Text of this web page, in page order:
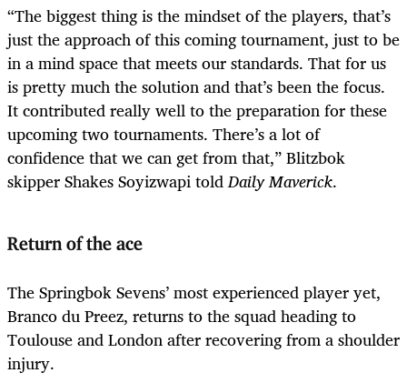
“The biggest thing is the mindset of the players, that’s
just the approach of this coming tournament, just to be
in a mind space that meets our standards. That for us
is pretty much the solution and that’s been the focus.
It contributed really well to the preparation for these
upcoming two tournaments. There’s a lot of
confidence that we can get from that,” Blitzbok
skipper Shakes Soyizwapi toldDaily Maverick.
Return of the ace
The Springbok Sevens’ most experienced player yet,
Branco du Preez, returns to the squad heading to
Toulouse and London after recovering from a shoulder
injury.